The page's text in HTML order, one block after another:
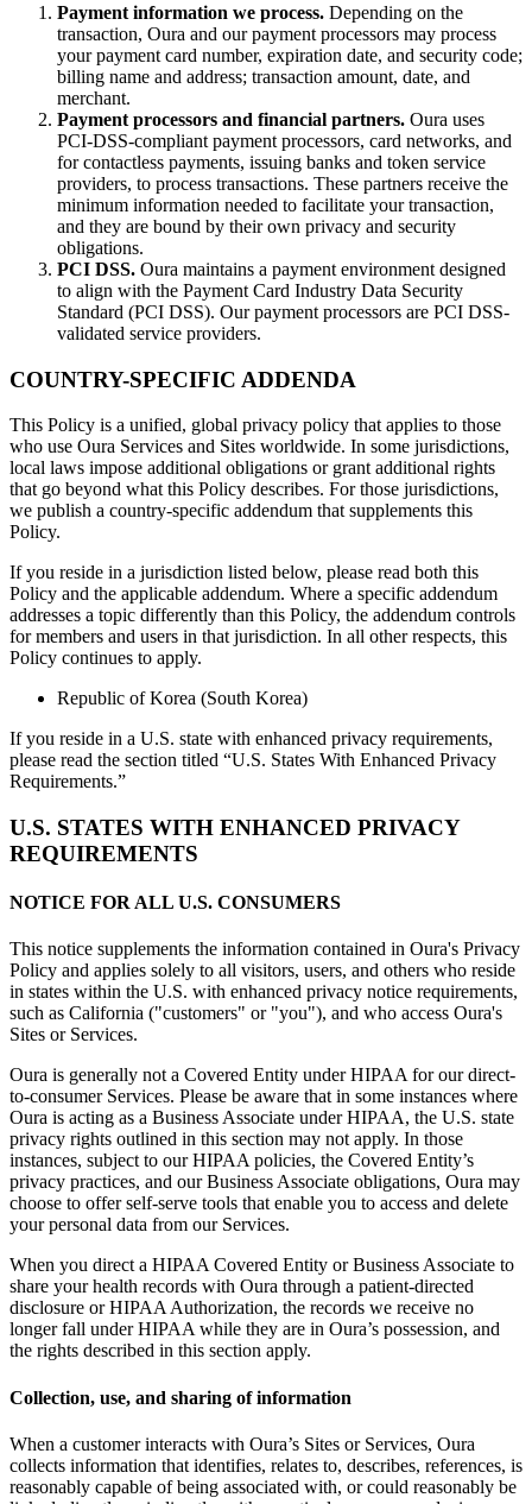
Payment information we process. Depending on the
transaction, Oura and our payment processors may process
your payment card number, expiration date, and security code;
billing name and address; transaction amount, date, and
merchant.
Payment processors and financial partners. Oura uses
PCI-DSS-compliant payment processors, card networks, and
for contactless payments, issuing banks and token service
providers, to process transactions. These partners receive the
minimum information needed to facilitate your transaction,
and they are bound by their own privacy and security
obligations.
PCI DSS. Oura maintains a payment environment designed
to align with the Payment Card Industry Data Security
Standard (PCI DSS). Our payment processors are PCI DSS-
validated service providers.
COUNTRY-SPECIFIC ADDENDA
This Policy is a unified, global privacy policy that applies to those
who use Oura Services and Sites worldwide. In some jurisdictions,
local laws impose additional obligations or grant additional rights
that go beyond what this Policy describes. For those jurisdictions,
we publish a country-specific addendum that supplements this
Policy.
If you reside in a jurisdiction listed below, please read both this
Policy and the applicable addendum. Where a specific addendum
addresses a topic differently than this Policy, the addendum controls
for members and users in that jurisdiction. In all other respects, this
Policy continues to apply.
Republic of Korea (South Korea)
If you reside in a U.S. state with enhanced privacy requirements,
please read the section titled “U.S. States With Enhanced Privacy
Requirements.”
U.S. STATES WITH ENHANCED PRIVACY
REQUIREMENTS
NOTICE FOR ALL U.S. CONSUMERS
This notice supplements the information contained in Oura's Privacy
Policy and applies solely to all visitors, users, and others who reside
in states within the U.S. with enhanced privacy notice requirements,
such as California ("customers" or "you"), and who access Oura's
Sites or Services.
Oura is generally not a Covered Entity under HIPAA for our direct-
to-consumer Services. Please be aware that in some instances where
Oura is acting as a Business Associate under HIPAA, the U.S. state
privacy rights outlined in this section may not apply. In those
instances, subject to our HIPAA policies, the Covered Entity’s
privacy practices, and our Business Associate obligations, Oura may
choose to offer self-serve tools that enable you to access and delete
your personal data from our Services.
When you direct a HIPAA Covered Entity or Business Associate to
share your health records with Oura through a patient-directed
disclosure or HIPAA Authorization, the records we receive no
longer fall under HIPAA while they are in Oura’s possession, and
the rights described in this section apply.
Collection, use, and sharing of information
When a customer interacts with Oura’s Sites or Services, Oura
collects information that identifies, relates to, describes, references, is
reasonably capable of being associated with, or could reasonably be